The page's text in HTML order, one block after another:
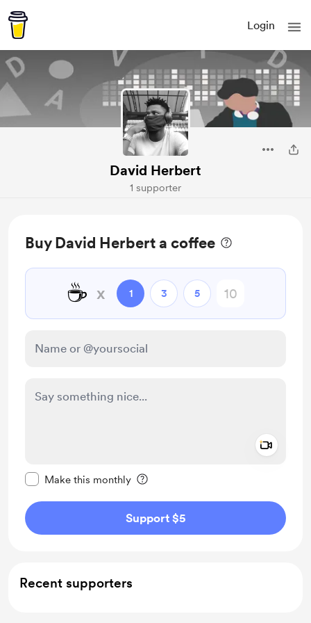
Login
David Herbert
1 supporter
Buy David Herbert a coffee
☕ x 1 3 5
Make this monthly
Support $5
Recent supporters